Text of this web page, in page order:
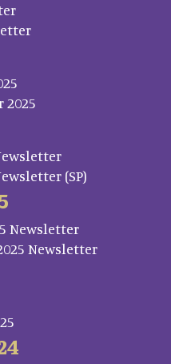
2025
(SP)
Newsletter
Newsletter